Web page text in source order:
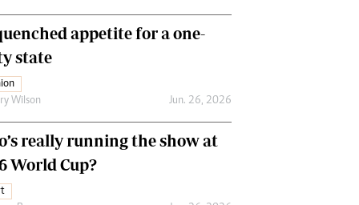
appetite for a one-
state
Wilson Jun. 26, 2026
really running the show at
World Cup?